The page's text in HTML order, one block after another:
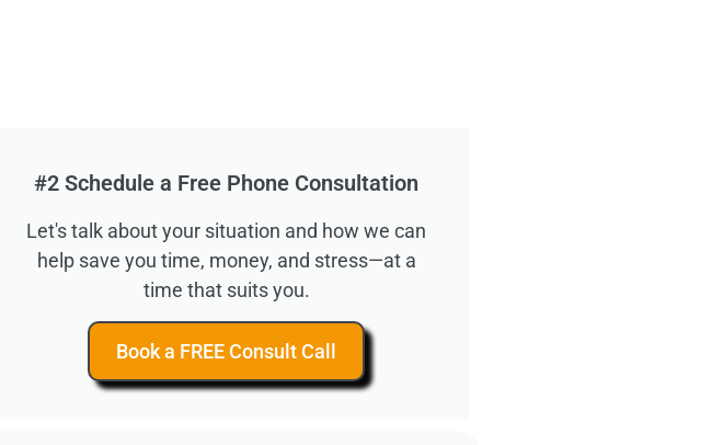
#2 Schedule a Free Phone Consultation
Let's talk about your situation and how we can
help save you time, money, and stress—at a
time that suits you.
Book a FREE Consult Call